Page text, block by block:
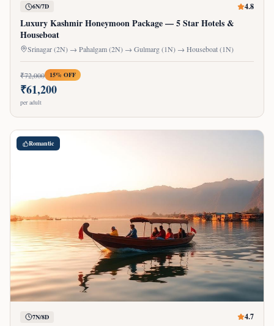
6N/7D 4.8
Luxury Kashmir Honeymoon Package — 5 Star Hotels &
Houseboat
Srinagar (2N) → Pahalgam (2N) → Gulmarg (1N) → Houseboat (1N)
₹72,000 15% OFF
₹61,200
per adult
Romantic
7N/8D 4.7